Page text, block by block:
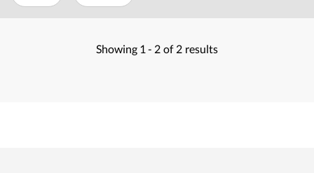
Showing 1 - 2 of 2 results